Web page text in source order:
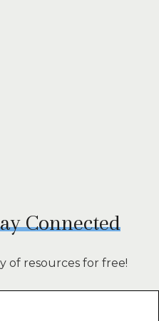
Connected
of resources for free!